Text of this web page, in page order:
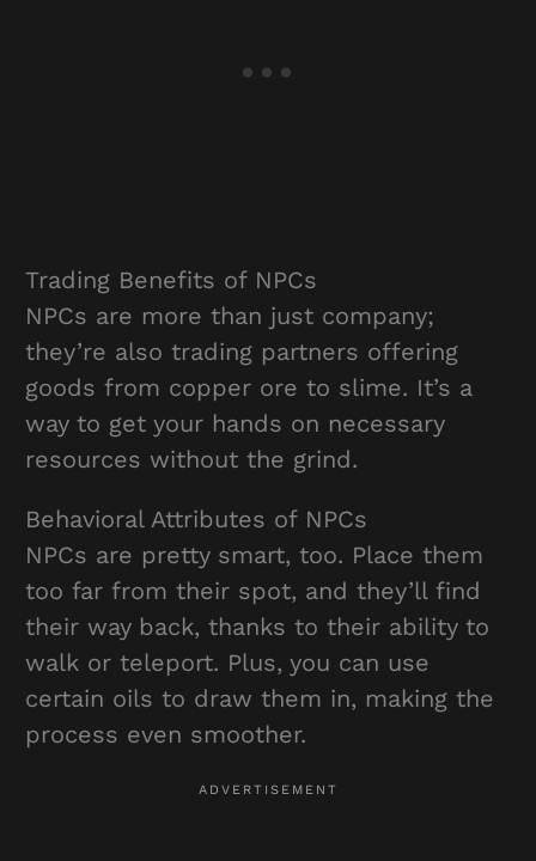
Trading Benefits of NPCs
NPCs are more than just company;
they’re also trading partners offering
goods from copper ore to slime. It’s a
way to get your hands on necessary
resources without the grind.
Behavioral Attributes of NPCs
NPCs are pretty smart, too. Place them
too far from their spot, and they’ll find
their way back, thanks to their ability to
walk or teleport. Plus, you can use
certain oils to draw them in, making the
process even smoother.